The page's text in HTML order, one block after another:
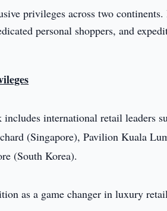
privileges across two
personal shoppers, and
international retail leaders
(Singapore), Pavilion Kuala
(South Korea).